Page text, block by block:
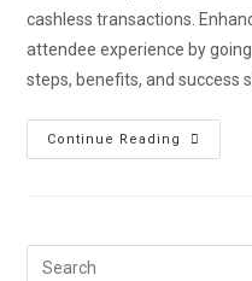
cashless transactions.
attendee experience by
steps, benefits, and success
Continue Reading